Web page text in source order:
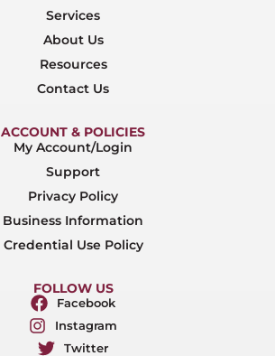
Services
About Us
Resources
Contact Us
ACCOUNT & POLICIES
My Account/Login
Support
Privacy Policy
Business Information
Credential Use Policy
FOLLOW US
Facebook
Instagram
Twitter